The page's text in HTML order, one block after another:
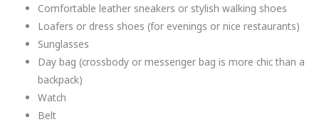
Comfortable leather sneakers or stylish walking shoes
Loafers or dress shoes (for evenings or nice restaurants)
Sunglasses
Day bag (crossbody or messenger bag is more chic than a
backpack)
Watch
Belt